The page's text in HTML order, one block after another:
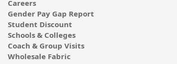
Careers
Gender Pay Gap Report
Student Discount
Schools & Colleges
Coach & Group Visits
Wholesale Fabric